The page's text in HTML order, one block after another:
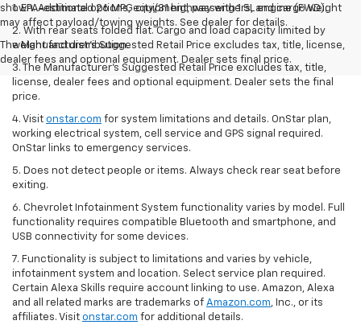
shown. Additional options, equipment, passengers, and cargo weight
may affect payload/towing weights. See dealer for details.
The Manufacturer's Suggested Retail Price excludes tax, title, license,
dealer fees and optional equipment. Dealer sets final price.
1. EPA-estimated 26 MPG city/31 highway with 1.5L engine (FWD).
2. With rear seats folded flat. Cargo and load capacity limited by
weight and distribution.
3. The Manufacturer’s Suggested Retail Price excludes tax, title,
license, dealer fees and optional equipment. Dealer sets the final
price.
4. Visit onstar.com for system limitations and details. OnStar plan,
working electrical system, cell service and GPS signal required.
OnStar links to emergency services.
5. Does not detect people or items. Always check rear seat before
exiting.
6. Chevrolet Infotainment System functionality varies by model. Full
functionality requires compatible Bluetooth and smartphone, and
USB connectivity for some devices.
7. Functionality is subject to limitations and varies by vehicle,
infotainment system and location. Select service plan required.
Certain Alexa Skills require account linking to use. Amazon, Alexa
and all related marks are trademarks of Amazon.com , Inc., or its
affiliates. Visit onstar.com for additional details.